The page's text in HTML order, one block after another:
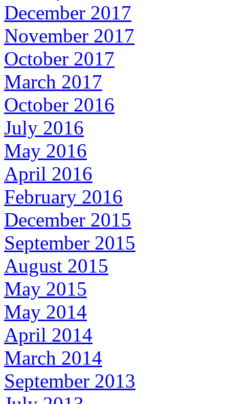
December 2017
November 2017
October 2017
March 2017
October 2016
July 2016
May 2016
April 2016
February 2016
December 2015
September 2015
August 2015
May 2015
May 2014
April 2014
March 2014
September 2013